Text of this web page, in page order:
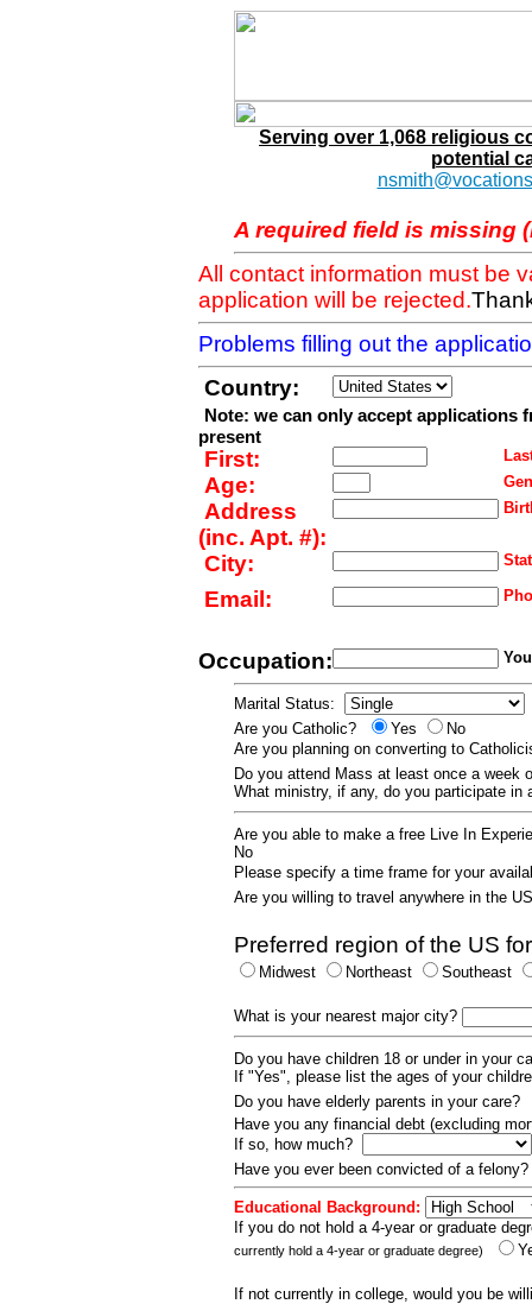
Serving over 1,068 religious
potential
A required field is missing
All contact information must be
application will be rejected.
Problems filling out the
Country:
Note: we can only accept applications
present
First:
Age:
Address
(inc. Apt. #):
City:
Email:
Occupation:
Marital Status:
Are you Catholic?
Yes
No
Are you planning on converting to
Do you attend Mass at least once a week
What ministry, if any, do you participate
Are you able to make a free Live In
No
Please specify a time frame for your
Are you willing to travel anywhere in the
Preferred region of the US
Midwest Northeast Southeast
What is your nearest major city?
Do you have children 18 or under in your
If "Yes", please list the ages of your
Do you have elderly parents in your care?
Have you any financial debt (excluding
If so, how much?
Have you ever been convicted of a
Educational Background:
If you do not hold a 4-year or graduate
currently hold a 4-year or graduate degree)
If not currently in college, would you be